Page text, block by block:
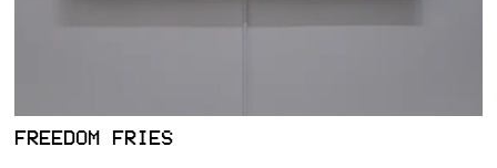
FREEDOM FRIES